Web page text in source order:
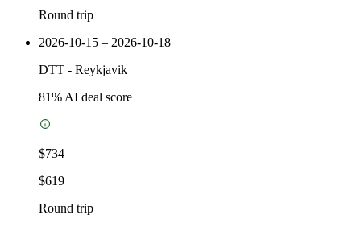
Round trip
2026-10-15 – 2026-10-18
DTT - Reykjavik
81% AI deal score
$734
$619
Round trip